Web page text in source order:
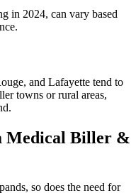
in 2024, can vary based
and Lafayette tend to
towns or‌ rural areas,
Medical Biller &
so does⁣ the need for